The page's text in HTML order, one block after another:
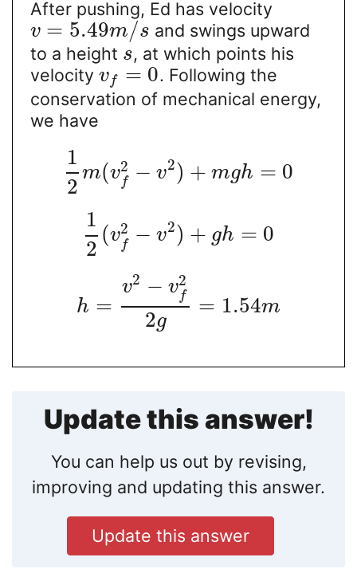
After pushing, Ed has velocity
v = 5.49m/s and swings upward
to a height s, at which points his
velocity vf = 0. Following the
conservation of mechanical energy,
we have
1
2
m(v2
f − v2) + mgh = 0
1
2
(v2
f − v2) + gh = 0
h =
v2 − v2
f
2g
= 1.54m
Update this answer!
You can help us out by revising,
improving and updating this answer.
Update this answer